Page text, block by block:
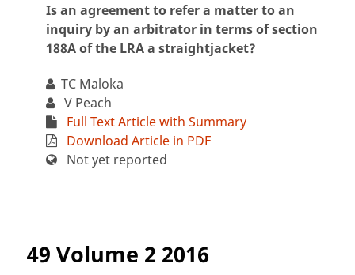
Is an agreement to refer a matter to an
inquiry by an arbitrator in terms of section
188A of the LRA a straightjacket?
TC Maloka
V Peach
Full Text Article with Summary
Download Article in PDF
Not yet reported
49 Volume 2 2016